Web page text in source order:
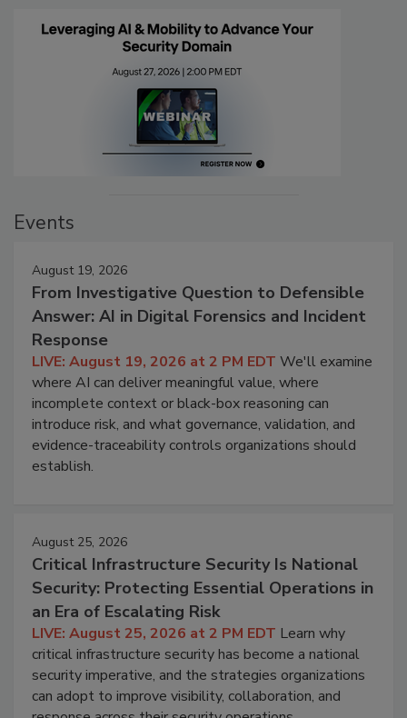
Events
August 19, 2026
From Investigative Question to Defensible
Answer: AI in Digital Forensics and Incident
Response
LIVE: August 19, 2026 at 2 PM EDT We'll examine
where AI can deliver meaningful value, where
incomplete context or black-box reasoning can
introduce risk, and what governance, validation, and
evidence-traceability controls organizations should
establish.
August 25, 2026
Critical Infrastructure Security Is National
Security: Protecting Essential Operations in
an Era of Escalating Risk
LIVE: August 25, 2026 at 2 PM EDT Learn why
critical infrastructure security has become a national
security imperative, and the strategies organizations
can adopt to improve visibility, collaboration, and